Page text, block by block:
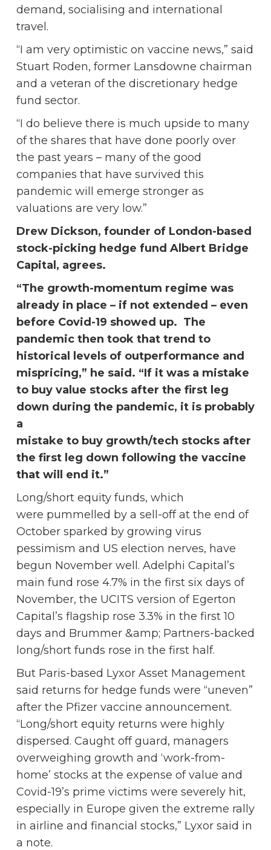
demand, socialising and international
travel.
“I am very optimistic on vaccine news,” said
Stuart Roden, former Lansdowne chairman
and a veteran of the discretionary hedge
fund sector.
“I do believe there is much upside to many
of the shares that have done poorly over
the past years – many of the good
companies that have survived this
pandemic will emerge stronger as
valuations are very low.”
Drew Dickson, founder of London-based
stock-picking hedge fund Albert Bridge
Capital, agrees.
“The growth-momentum regime was
already in place – if not extended – even
before Covid-19 showed up. The
pandemic then took that trend to
historical levels of outperformance and
mispricing,” he said. “If it was a mistake
to buy value stocks after the first leg
down during the pandemic, it is probably
a
mistake to buy growth/tech stocks after
the first leg down following the vaccine
that will end it.”
Long/short equity funds, which
were pummelled by a sell-off at the end of
October sparked by growing virus
pessimism and US election nerves, have
begun November well. Adelphi Capital’s
main fund rose 4.7% in the first six days of
November, the UCITS version of Egerton
Capital’s flagship rose 3.3% in the first 10
days and Brummer &amp; Partners-backed
long/short funds rose in the first half.
But Paris-based Lyxor Asset Management
said returns for hedge funds were “uneven”
after the Pfizer vaccine announcement.
“Long/short equity returns were highly
dispersed. Caught off guard, managers
overweighing growth and ‘work-from-
home’ stocks at the expense of value and
Covid-19’s prime victims were severely hit,
especially in Europe given the extreme rally
in airline and financial stocks,” Lyxor said in
a note.